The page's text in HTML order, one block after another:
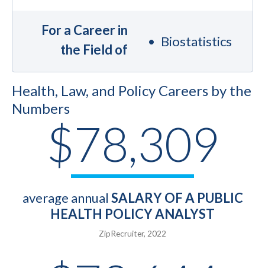
For a Career in
the Field of
Biostatistics
Health, Law, and Policy Careers by the
Numbers
$78,309
average annual SALARY OF A PUBLIC
HEALTH POLICY ANALYST
ZipRecruiter, 2022